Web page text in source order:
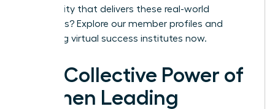
community that delivers these real-world
outcomes? Explore our member profiles and
upcoming virtual success institutes now.
The Collective Power of
Women Leading